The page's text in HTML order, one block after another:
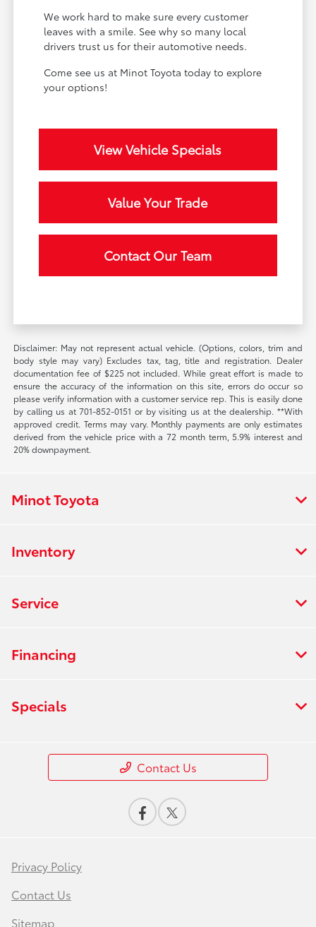
We work hard to make sure every customer
leaves with a smile. See why so many local
drivers trust us for their automotive needs.
Come see us at Minot Toyota today to explore
your options!
View Vehicle Specials
Value Your Trade
Contact Our Team
Disclaimer: May not represent actual vehicle. (Options, colors, trim and
body style may vary) Excludes tax, tag, title and registration. Dealer
documentation fee of $225 not included. While great effort is made to
ensure the accuracy of the information on this site, errors do occur so
please verify information with a customer service rep. This is easily done
by calling us at 701-852-0151 or by visiting us at the dealership. **With
approved credit. Terms may vary. Monthly payments are only estimates
derived from the vehicle price with a 72 month term, 5.9% interest and
20% downpayment.
Minot Toyota
Inventory
Service
Financing
Specials
Contact Us
Privacy Policy
Contact Us
Sitemap